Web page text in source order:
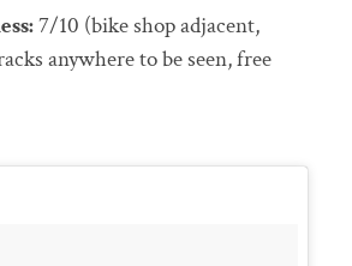
7/10 (bike shop adjacent,
anywhere to be seen, free